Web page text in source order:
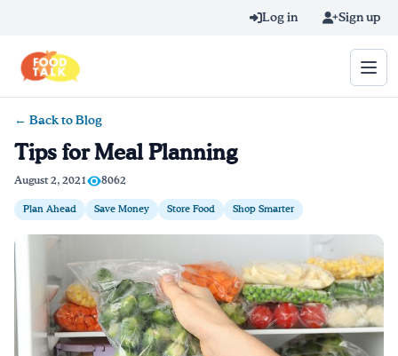
Log in Sign up
Home
Learn Online
Blog
Recipes
Videos
← Back to Blog
Tips for Meal Planning
August 2, 2021 8062
Plan Ahead Save Money Store Food Shop Smarter